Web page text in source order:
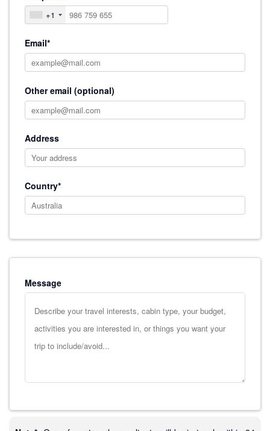
+1
Email*
Other email (optional)
Address
Country*
Message